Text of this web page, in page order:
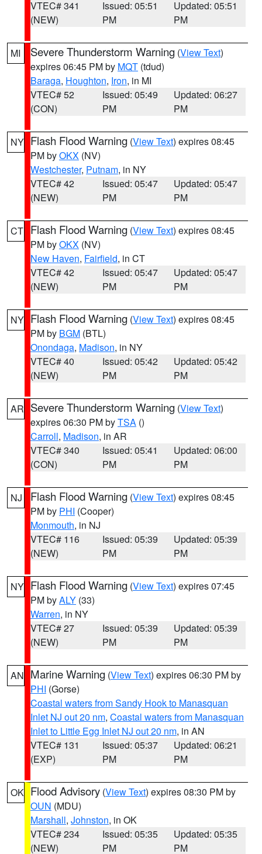
VTEC# 341
(NEW)
Issued: 05:51
PM
Updated: 05:51
PM
MI Severe Thunderstorm Warning (View Text)
expires 06:45 PM by MQT (tdud)
Baraga, Houghton, Iron, in MI
VTEC# 52
(CON)
Issued: 05:49
PM
Updated: 06:27
PM
NY Flash Flood Warning (View Text) expires 08:45
PM byOKX (NV)
Westchester, Putnam, in NY
VTEC# 42
(NEW)
Issued: 05:47
PM
Updated: 05:47
PM
CT Flash Flood Warning (View Text) expires 08:45
PM byOKX (NV)
New Haven, Fairfield, in CT
VTEC# 42
(NEW)
Issued: 05:47
PM
Updated: 05:47
PM
NY Flash Flood Warning (View Text) expires 08:45
PM by BGM (BTL)
Onondaga, Madison, in NY
VTEC# 40
(NEW)
Issued: 05:42
PM
Updated: 05:42
PM
AR Severe Thunderstorm Warning (View Text)
expires 06:30 PM byTSA ()
Carroll, Madison, in AR
VTEC# 340
(CON)
Issued: 05:41
PM
Updated: 06:00
PM
NJ Flash Flood Warning (View Text) expires 08:45
PM by PHI (Cooper)
Monmouth, in NJ
VTEC# 116
(NEW)
Issued: 05:39
PM
Updated: 05:39
PM
NY Flash Flood Warning (View Text) expires 07:45
PM byALY (33)
Warren, in NY
VTEC# 27
(NEW)
Issued: 05:39
PM
Updated: 05:39
PM
AN Marine Warning (View Text) expires 06:30 PM by
PHI (Gorse)
Coastal waters from Sandy Hook to Manasquan
Inlet NJ out 20 nm, Coastal waters from Manasquan
Inlet to Little Egg Inlet NJ out 20 nm, in AN
VTEC# 131
(EXP)
Issued: 05:37
PM
Updated: 06:21
PM
OK Flood Advisory (View Text) expires 08:30 PM by
OUN (MDU)
Marshall, Johnston, in OK
VTEC# 234
(NEW)
Issued: 05:35
PM
Updated: 05:35
PM